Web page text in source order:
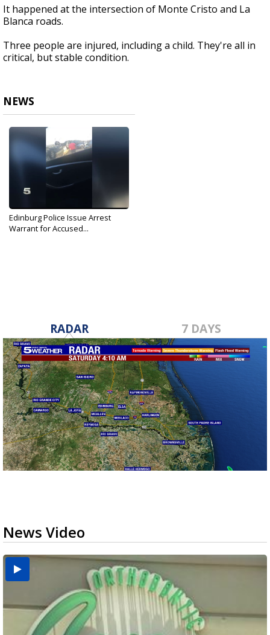
It happened at the intersection of Monte Cristo and La
Blanca roads.
Three people are injured, including a child. They're all in
critical, but stable condition.
NEWS
Edinburg Police Issue Arrest
Warrant for Accused...
RADAR 7 DAYS
News Video